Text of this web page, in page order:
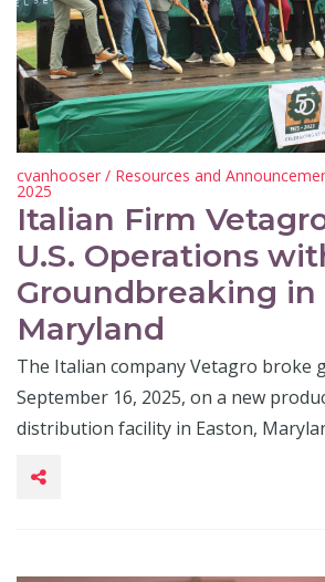
cvanhooser / Resources and
2025
Italian Firm
U.S. Operations
Groundbreaking in
Maryland
The Italian company Vetagro broke
September 16, 2025, on a new
distribution facility in Easton,